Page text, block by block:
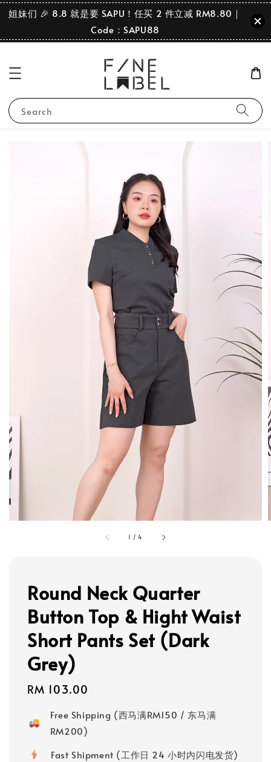
姐妹们 🎉 8.8 就是要 SAPU！任买 2 件立减 RM8.80｜
Code：SAPU88
Search
1 /4
Round Neck Quarter
Button Top & Hight Waist
Short Pants Set (Dark
Grey)
Regular
RM 103.00
Free Shipping (西马满RM150 / 东马满
RM200)
Fast Shipment (工作日 24 小时内闪电发货)